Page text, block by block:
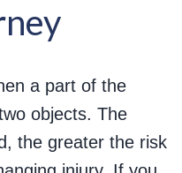
a part of the
objects. The
the greater the risk